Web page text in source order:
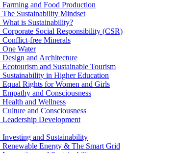
Farming and Food Production
The Sustainability Mindset
What is Sustainability?
Corporate Social Responsibility (CSR)
Conflict-free Minerals
One Water
Design and Architecture
Ecotourism and Sustainable Tourism
Sustainability in Higher Education
Equal Rights for Women and Girls
Empathy and Consciousness
Health and Wellness
Culture and Consciousness
Leadership Development
Investing and Sustainability
Renewable Energy & The Smart Grid